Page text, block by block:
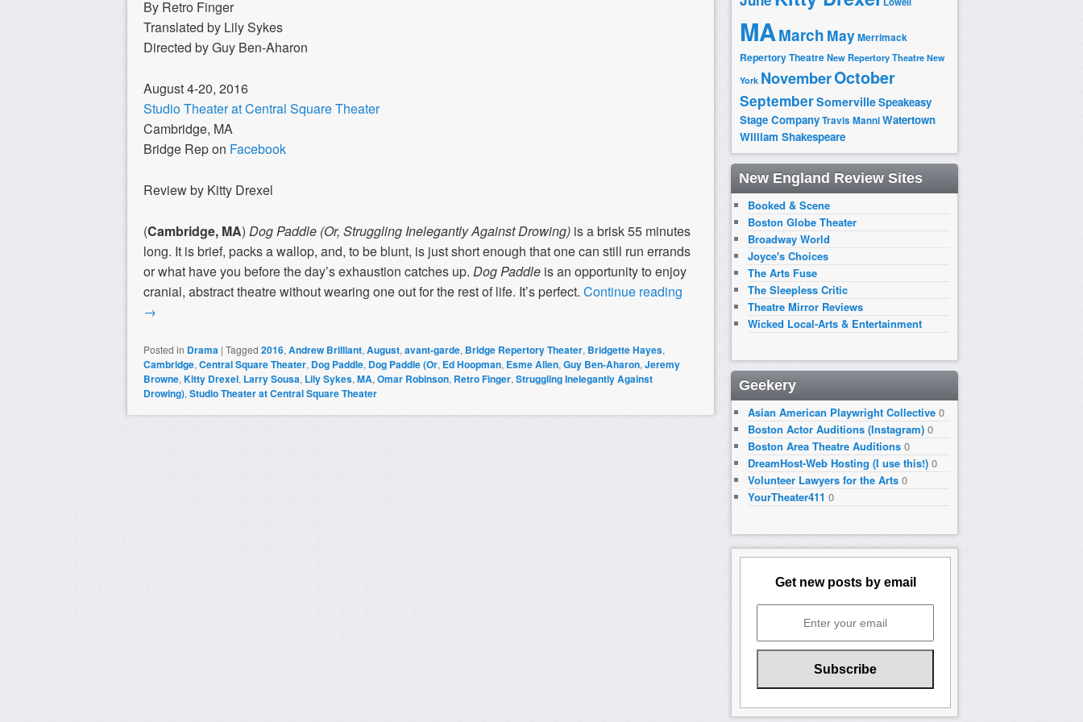
By Retro Finger
Translated by Lily Sykes
Directed by Guy Ben-Aharon
August 4-20, 2016
Studio Theater at Central Square Theater
Cambridge, MA
Bridge Rep on Facebook
Review by Kitty Drexel
(Cambridge, MA) Dog Paddle (Or, Struggling Inelegantly Against Drowing) is a brisk 55 minutes
long. It is brief, packs a wallop, and, to be blunt, is just short enough that one can still run errands
or what have you before the day’s exhaustion catches up. Dog Paddle is an opportunity to enjoy
cranial, abstract theatre without wearing one out for the rest of life. It’s perfect. Continue reading
→
Posted in Drama | Tagged 2016, Andrew Brilliant, August, avant-garde, Bridge Repertory Theater, Bridgette Hayes,
Cambridge, Central Square Theater, Dog Paddle, Dog Paddle (Or, Ed Hoopman, Esme Allen, Guy Ben-Aharon, Jeremy
Browne, Kitty Drexel, Larry Sousa, Lily Sykes, MA, Omar Robinson, Retro Finger, Struggling Inelegantly Against
Drowing), Studio Theater at Central Square Theater
MAMarch MayMerrimack
Repertory TheatreNew Repertory Theatre New
York NovemberOctober
SeptemberSomervilleSpeakeasy
Stage CompanyTravis ManniWatertown
William Shakespeare
New England Review Sites
Booked & Scene
Boston Globe Theater
Broadway World
Joyce's Choices
The Arts Fuse
The Sleepless Critic
Theatre Mirror Reviews
Wicked Local-Arts & Entertainment
Geekery
Asian American Playwright Collective 0
Boston Actor Auditions (Instagram) 0
Boston Area Theatre Auditions 0
DreamHost-Web Hosting (I use this!) 0
Volunteer Lawyers for the Arts 0
YourTheater411 0
Get new posts by email